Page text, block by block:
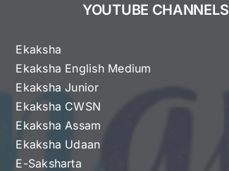
YOUTUBE CHANNELS
Ekaksha
Ekaksha English Medium
Ekaksha Junior
Ekaksha CWSN
Ekaksha Assam
Ekaksha Udaan
E-Saksharta